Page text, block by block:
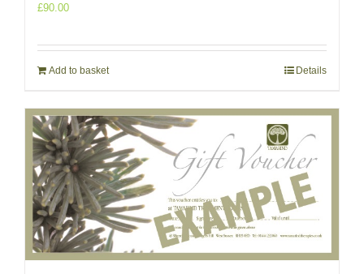
£90.00
Add to basket Details